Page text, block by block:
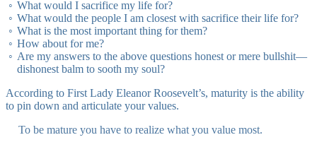
What would I sacrifice my life for?
What would the people I am closest with sacrifice their life for?
What is the most important thing for them?
How about for me?
Are my answers to the above questions honest or mere bullshit—
dishonest balm to sooth my soul?
According to First Lady Eleanor Roosevelt’s, maturity is the ability
to pin down and articulate your values.
To be mature you have to realize what you value most.